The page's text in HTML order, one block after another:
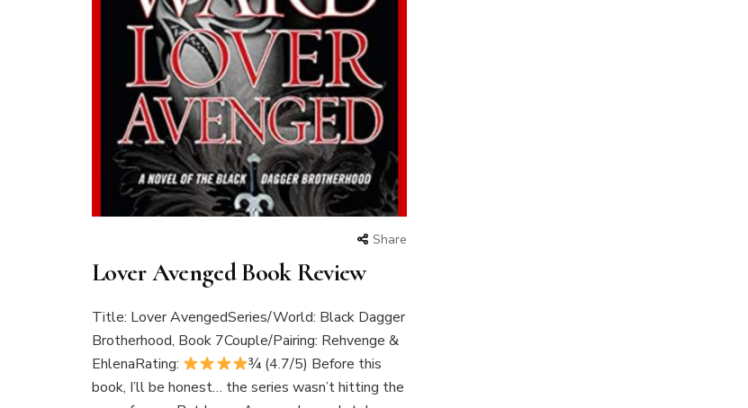
Share
Lover Avenged Book Review
Title: Lover AvengedSeries/World: Black Dagger
Brotherhood, Book 7Couple/Pairing: Rehvenge &
EhlenaRating:
¾ (4.7/5) Before this
book, I’ll be honest… the series wasn’t hitting the